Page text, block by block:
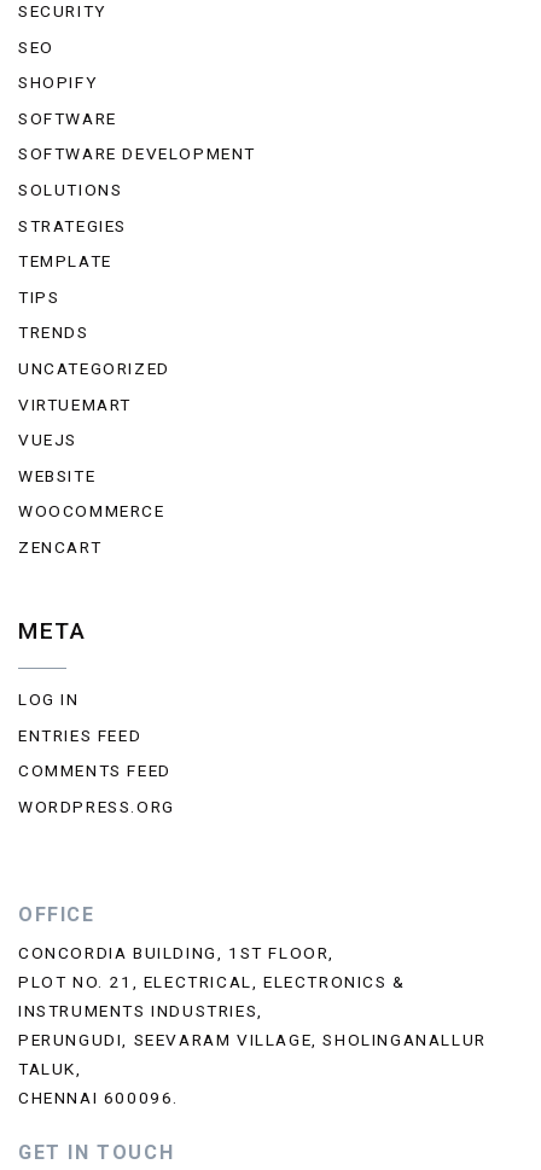
SECURITY
SEO
SHOPIFY
SOFTWARE
SOFTWARE DEVELOPMENT
SOLUTIONS
STRATEGIES
TEMPLATE
TIPS
TRENDS
UNCATEGORIZED
VIRTUEMART
VUEJS
WEBSITE
WOOCOMMERCE
ZENCART
META
LOG IN
ENTRIES FEED
COMMENTS FEED
WORDPRESS.ORG
OFFICE
CONCORDIA BUILDING, 1ST FLOOR,
PLOT NO. 21, ELECTRICAL, ELECTRONICS &
INSTRUMENTS INDUSTRIES,
PERUNGUDI, SEEVARAM VILLAGE, SHOLINGANALLUR
TALUK,
CHENNAI 600096.
GET IN TOUCH